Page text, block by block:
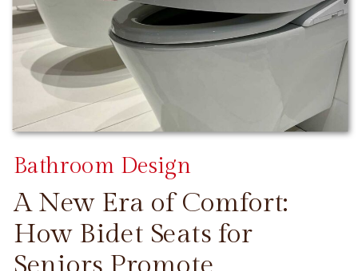
CONTINUE READING
A New Era of Comfort:
How Bidet Seats for
Bathroom Design